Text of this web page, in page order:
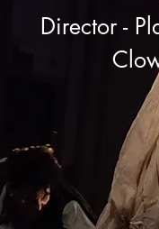
Director -